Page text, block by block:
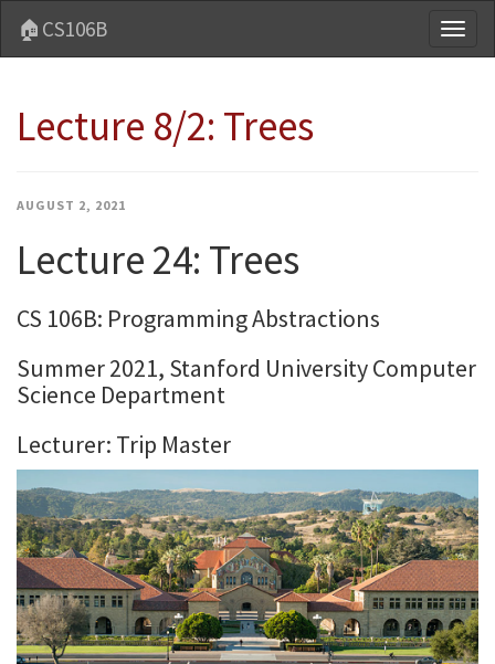
🏠CS106B
Lecture 8/2: Trees
AUGUST 2, 2021
Lecture 24: Trees
CS 106B: Programming Abstractions
Summer 2021, Stanford University Computer
Science Department
Lecturer: Trip Master